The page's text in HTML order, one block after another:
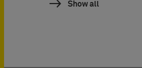
Show all